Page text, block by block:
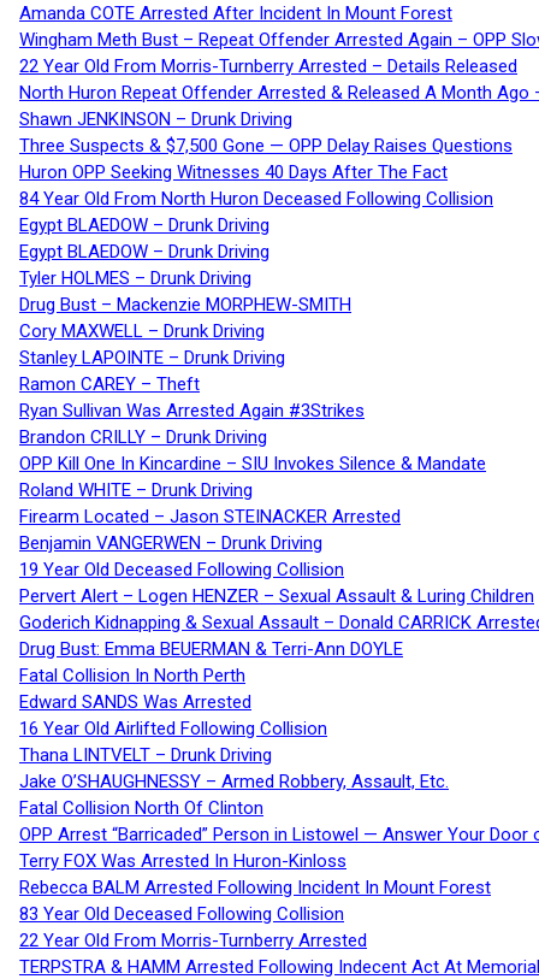
Amanda COTE Arrested After Incident In Mount Forest
Wingham Meth Bust – Repeat Offender Arrested Again – OPP
22 Year Old From Morris-Turnberry Arrested – Details Released
North Huron Repeat Offender Arrested & Released A Month Ago
Shawn JENKINSON – Drunk Driving
Three Suspects & $7,500 Gone — OPP Delay Raises Questions
Huron OPP Seeking Witnesses 40 Days After The Fact
84 Year Old From North Huron Deceased Following Collision
Egypt BLAEDOW – Drunk Driving
Egypt BLAEDOW – Drunk Driving
Tyler HOLMES – Drunk Driving
Drug Bust – Mackenzie MORPHEW-SMITH
Cory MAXWELL – Drunk Driving
Stanley LAPOINTE – Drunk Driving
Ramon CAREY – Theft
Ryan Sullivan Was Arrested Again #3Strikes
Brandon CRILLY – Drunk Driving
OPP Kill One In Kincardine – SIU Invokes Silence & Mandate
Roland WHITE – Drunk Driving
Firearm Located – Jason STEINACKER Arrested
Benjamin VANGERWEN – Drunk Driving
19 Year Old Deceased Following Collision
Pervert Alert – Logen HENZER – Sexual Assault & Luring Children
Goderich Kidnapping & Sexual Assault – Donald CARRICK
Drug Bust: Emma BEUERMAN & Terri-Ann DOYLE
Fatal Collision In North Perth
Edward SANDS Was Arrested
16 Year Old Airlifted Following Collision
Thana LINTVELT – Drunk Driving
Jake O’SHAUGHNESSY – Armed Robbery, Assault, Etc.
Fatal Collision North Of Clinton
OPP Arrest “Barricaded” Person in Listowel — Answer Your Door
Terry FOX Was Arrested In Huron-Kinloss
Rebecca BALM Arrested Following Incident In Mount Forest
83 Year Old Deceased Following Collision
22 Year Old From Morris-Turnberry Arrested
TERPSTRA & HAMM Arrested Following Indecent Act At